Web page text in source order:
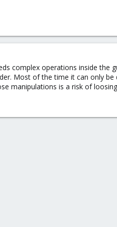
complex operations inside the
Most of the time it can only
manipulations is a risk of